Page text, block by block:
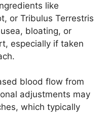
like
or Tribulus Terrestris
bloating, or
especially if taken
blood flow from
adjustments may
which typically